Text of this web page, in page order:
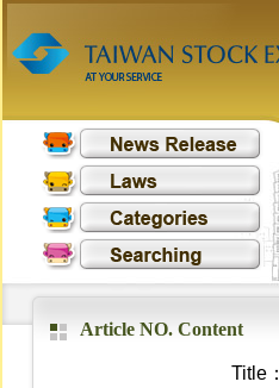
Article NO. Content
Title：